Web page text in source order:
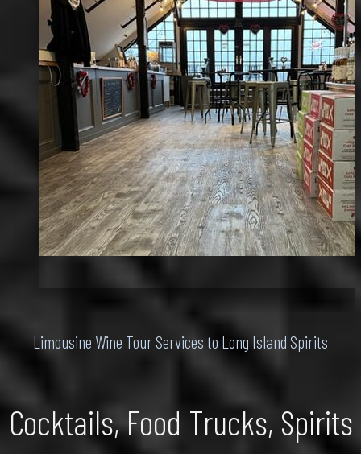
Cocktails, Food Trucks, Spirits
Limousine Wine Tour Services to Long Island Spirits